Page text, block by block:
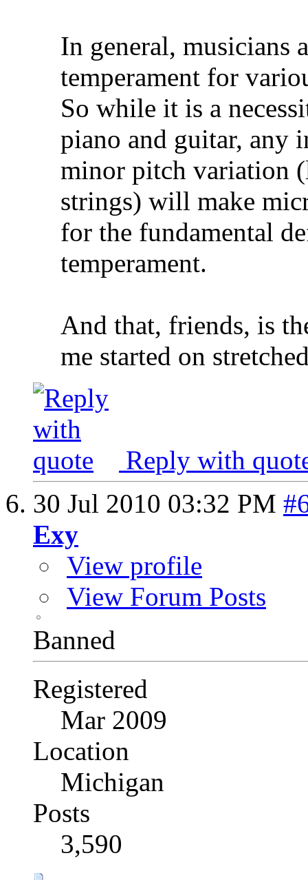
In general, musicians
temperament for
So while it is a
piano and guitar, any
minor pitch variation
strings) will make
for the fundamental
temperament.
And that, friends, is
me started on
Reply with
30 Jul 2010 03:32 PM
Exy
View profile
View Forum Posts
Banned
Registered
Mar 2009
Location
Michigan
Posts
3,590